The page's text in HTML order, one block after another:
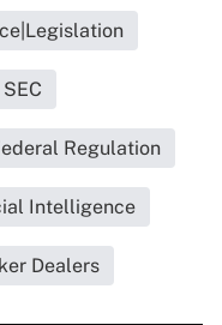
SEC
Regulation
Intelligence
Dealers